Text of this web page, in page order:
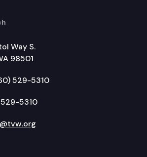
Way S.
98501
529-5310
5310